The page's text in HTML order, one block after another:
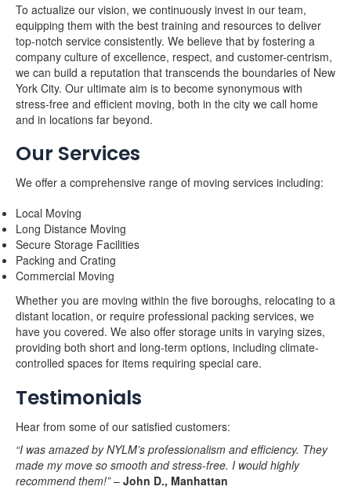
To actualize our vision, we continuously invest in our team,
equipping them with the best training and resources to deliver
top-notch service consistently. We believe that by fostering a
company culture of excellence, respect, and customer-centrism,
we can build a reputation that transcends the boundaries of New
York City. Our ultimate aim is to become synonymous with
stress-free and efficient moving, both in the city we call home
and in locations far beyond.
Our Services
We offer a comprehensive range of moving services including:
Local Moving
Long Distance Moving
Secure Storage Facilities
Packing and Crating
Commercial Moving
Whether you are moving within the five boroughs, relocating to a
distant location, or require professional packing services, we
have you covered. We also offer storage units in varying sizes,
providing both short and long-term options, including climate-
controlled spaces for items requiring special care.
Testimonials
Hear from some of our satisfied customers:
“I was amazed by NYLM’s professionalism and efficiency. They
made my move so smooth and stress-free. I would highly
recommend them!”– John D., Manhattan